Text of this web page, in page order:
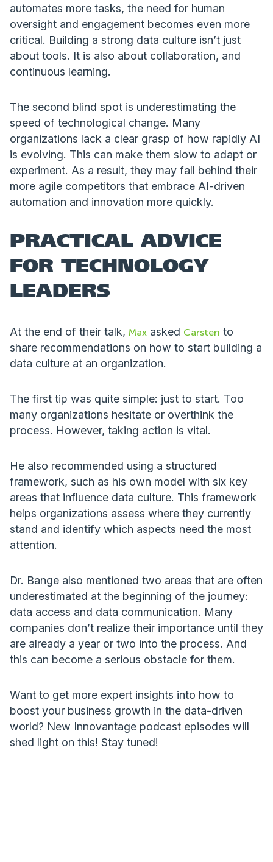
automates more tasks, the need for human
oversight and engagement becomes even more
critical. Building a strong data culture isn’t just
about tools. It is also about collaboration, and
continuous learning.
The second blind spot is underestimating the
speed of technological change. Many
organizations lack a clear grasp of how rapidly AI
is evolving. This can make them slow to adapt or
experiment. As a result, they may fall behind their
more agile competitors that embrace AI-driven
automation and innovation more quickly.
PRACTICAL ADVICE
FOR TECHNOLOGY
LEADERS
At the end of their talk, Max asked Carsten to
share recommendations on how to start building a
data culture at an organization.
The first tip was quite simple: just to start. Too
many organizations hesitate or overthink the
process. However, taking action is vital.
He also recommended using a structured
framework, such as his own model with six key
areas that influence data culture. This framework
helps organizations assess where they currently
stand and identify which aspects need the most
attention.
Dr. Bange also mentioned two areas that are often
underestimated at the beginning of the journey:
data access and data communication. Many
companies don’t realize their importance until they
are already a year or two into the process. And
this can become a serious obstacle for them.
Want to get more expert insights into how to
boost your business growth in the data-driven
world? New Innovantage podcast episodes will
shed light on this! Stay tuned!